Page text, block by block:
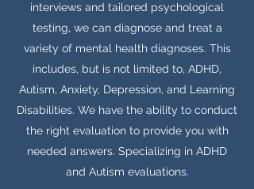
interviews and tailored psychological
testing, we can diagnose and treat a
variety of mental health diagnoses. This
includes, but is not limited to, ADHD,
Autism, Anxiety, Depression, and Learning
Disabilities. We have the ability to conduct
the right evaluation to provide you with
needed answers. Specializing in ADHD
and Autism evaluations.